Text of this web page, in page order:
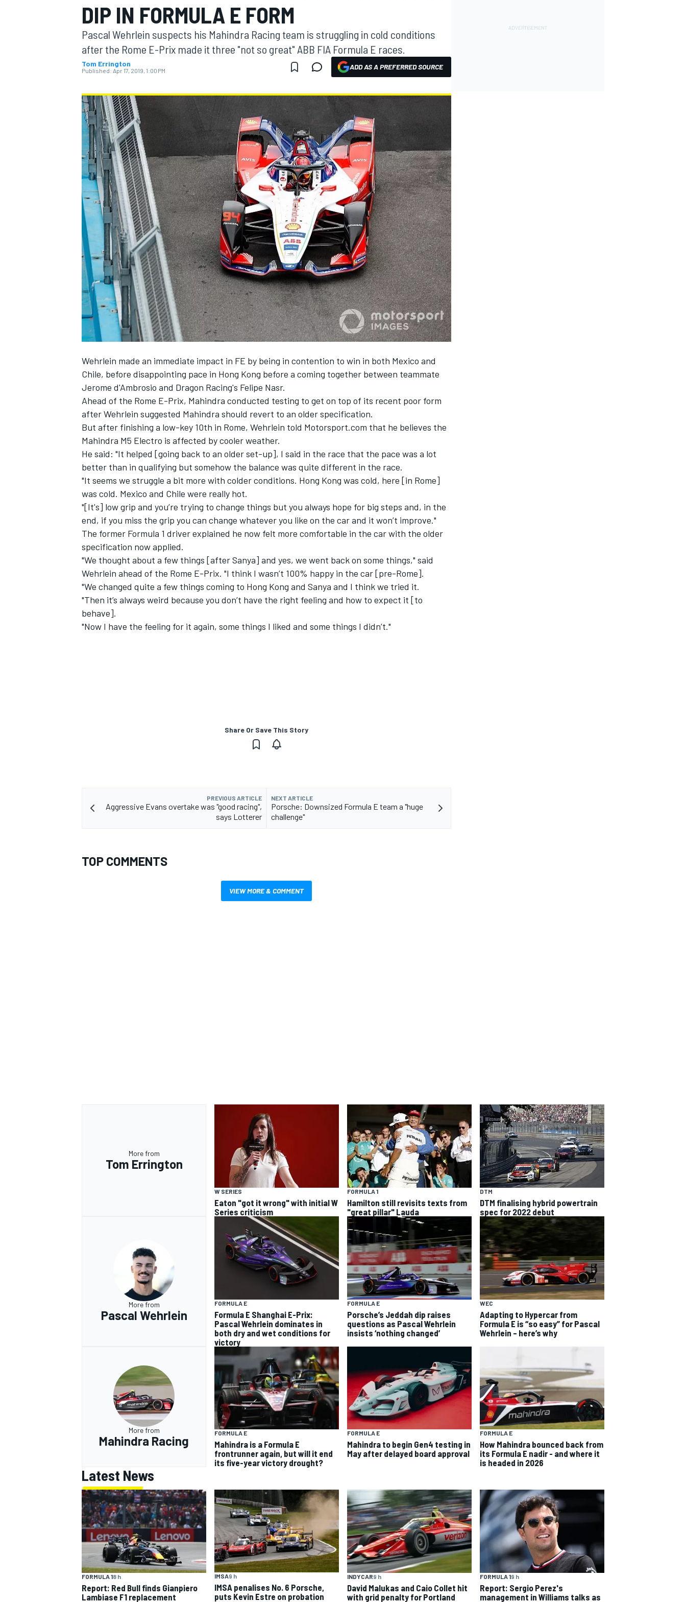
MOTOGP
INDYCAR
SUPERCARS
DIP IN FORMULA E FORM
Pascal Wehrlein suspects his Mahindra Racing team is struggling in cold conditions
after the Rome E-Prix made it three "not so great" ABB FIA Formula E races.
Tom Errington
Published: Apr 17, 2019, 1:00 PM ADD AS A PREFERRED SOURCE
Wehrlein made an immediate impact in FE by being in contention to win in both Mexico and
Chile, before disappointing pace in Hong Kong before a coming together between teammate
Jerome d'Ambrosio and Dragon Racing's Felipe Nasr.
Ahead of the Rome E-Prix, Mahindra conducted testing to get on top of its recent poor form
after Wehrlein suggested Mahindra should revert to an older specification.
But after finishing a low-key 10th in Rome, Wehrlein told Motorsport.com that he believes the
Mahindra M5 Electro is affected by cooler weather.
He said: "It helped [going back to an older set-up], I said in the race that the pace was a lot
better than in qualifying but somehow the balance was quite different in the race.
"It seems we struggle a bit more with colder conditions. Hong Kong was cold, here [in Rome]
was cold. Mexico and Chile were really hot.
"[It's] low grip and you’re trying to change things but you always hope for big steps and, in the
end, if you miss the grip you can change whatever you like on the car and it won’t improve."
The former Formula 1 driver explained he now felt more comfortable in the car with the older
specification now applied.
"We thought about a few things [after Sanya] and yes, we went back on some things," said
Wehrlein ahead of the Rome E-Prix. "I think I wasn’t 100% happy in the car [pre-Rome].
"We changed quite a few things coming to Hong Kong and Sanya and I think we tried it.
"Then it’s always weird because you don’t have the right feeling and how to expect it [to
behave].
"Now I have the feeling for it again, some things I liked and some things I didn’t."
Share Or Save This Story
PREVIOUS ARTICLE
Aggressive Evans overtake was "good racing",
says Lotterer
NEXT ARTICLE
Porsche: Downsized Formula E team a "huge
challenge"
TOP COMMENTS
VIEW MORE & COMMENT
More from
Tom Errington
W SERIES
Eaton "got it wrong" with initial W
Series criticism
FORMULA 1
Hamilton still revisits texts from
"great pillar" Lauda
DTM
DTM finalising hybrid powertrain
spec for 2022 debut
More from
Pascal Wehrlein
FORMULA E
Formula E Shanghai E-Prix:
Pascal Wehrlein dominates in
both dry and wet conditions for
victory
FORMULA E
Porsche’s Jeddah dip raises
questions as Pascal Wehrlein
insists ‘nothing changed’
WEC
Adapting to Hypercar from
Formula E is “so easy” for Pascal
Wehrlein – here’s why
More from
Mahindra Racing
FORMULA E
Mahindra is a Formula E
frontrunner again, but will it end
its five-year victory drought?
FORMULA E
Mahindra to begin Gen4 testing in
May after delayed board approval
FORMULA E
How Mahindra bounced back from
its Formula E nadir - and where it
is headed in 2026
Latest News
FORMULA 18 h
Report: Red Bull finds Gianpiero
Lambiase F1 replacement
IMSA9 h
IMSA penalises No. 6 Porsche,
puts Kevin Estre on probation
INDYCAR9 h
David Malukas and Caio Collet hit
with grid penalty for Portland
FORMULA 19 h
Report: Sergio Perez's
management in Williams talks as